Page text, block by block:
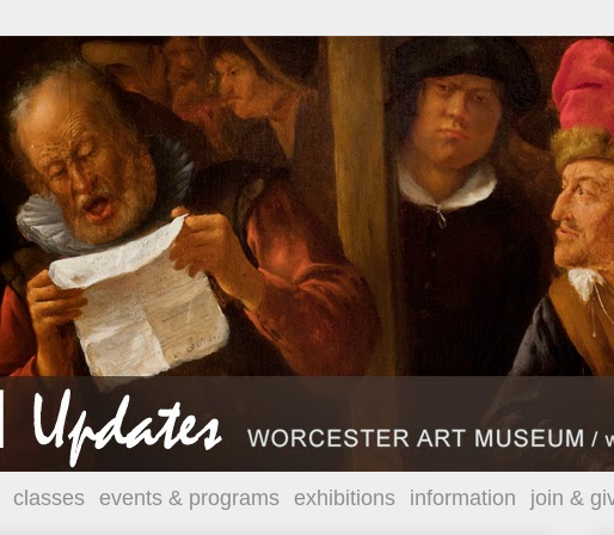
classes events & programs exhibitions information join &